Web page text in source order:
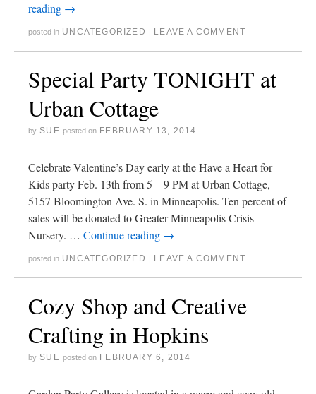
reading →
posted in UNCATEGORIZED LEAVE A COMMENT
Special Party TONIGHT at
Urban Cottage
by SUE posted on FEBRUARY 13, 2014
Celebrate Valentine’s Day early at the Have a Heart for
Kids party Feb. 13th from 5 – 9 PM at Urban Cottage,
5157 Bloomington Ave. S. in Minneapolis. Ten percent of
sales will be donated to Greater Minneapolis Crisis
Nursery. … Continue reading →
posted in UNCATEGORIZED LEAVE A COMMENT
Cozy Shop and Creative
Crafting in Hopkins
by SUE posted on FEBRUARY 6, 2014